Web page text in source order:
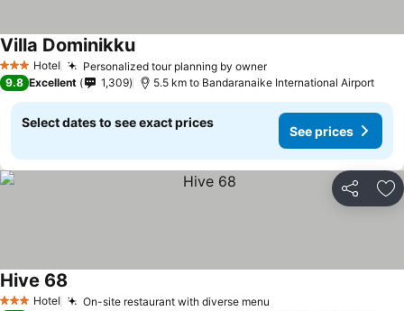
3 StarsHotel Personalized tour planning by owner
Villa Dominikku
9.8 Excellent 1,309 5.5 km to Bandaranaike International Airport
Select dates to see exact prices
See prices
Share
3 StarsHotel On-site restaurant with diverse menu
Hive 68